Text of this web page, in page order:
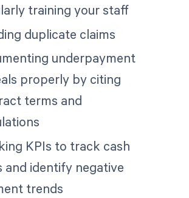
training your staff
duplicate claims
underpayment
properly by citing
terms and
KPIs to track cash
and identify negative
trends